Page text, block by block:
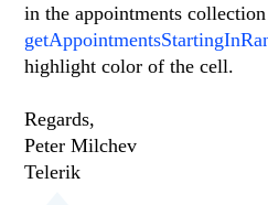
in the appointments
highlight color of the cell.
Regards,
Peter Milchev
Telerik